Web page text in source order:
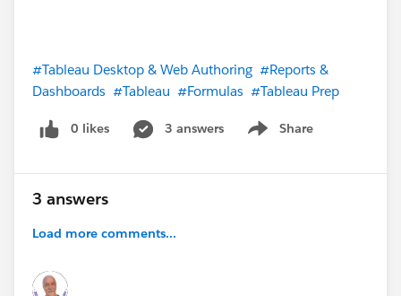
#Tableau Desktop & Web Authoring #Reports &
Dashboards #Tableau #Formulas #Tableau Prep
0 likes 3 answers Share
Show menu
3 answers
Load more comments...